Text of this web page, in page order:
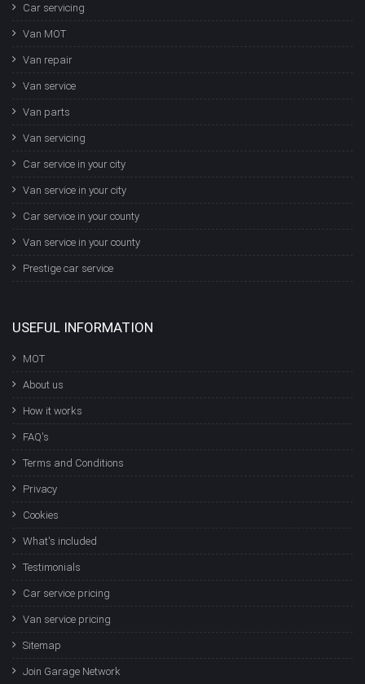
Car servicing
Van MOT
Van repair
Van service
Van parts
Van servicing
Car service in your city
Van service in your city
Car service in your county
Van service in your county
Prestige car service
USEFUL INFORMATION
MOT
About us
How it works
FAQ's
Terms and Conditions
Privacy
Cookies
What's included
Testimonials
Car service pricing
Van service pricing
Sitemap
Join Garage Network